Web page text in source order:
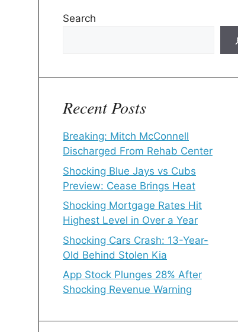
Search
Recent Posts
Breaking: Mitch McConnell
Discharged From Rehab Center
Shocking Blue Jays vs Cubs
Preview: Cease Brings Heat
Shocking Mortgage Rates Hit
Highest Level in Over a Year
Shocking Cars Crash: 13-Year-
Old Behind Stolen Kia
App Stock Plunges 28% After
Shocking Revenue Warning